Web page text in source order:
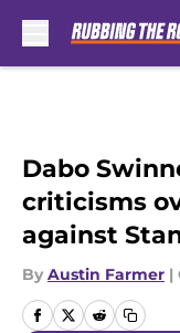
Dabo
criticisms
against
By Austin Farmer |